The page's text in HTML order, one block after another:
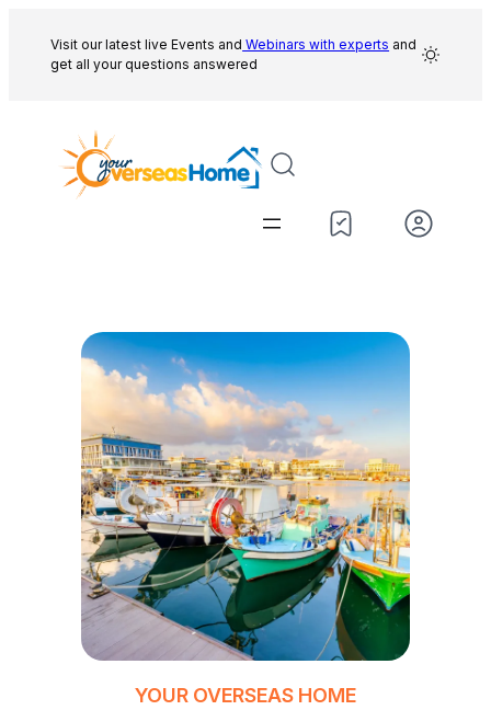
content
Visit our latest live Events and Webinars with experts and
get all your questions answered
YOUR OVERSEAS HOME